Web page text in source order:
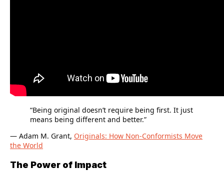
“Being original doesn’t require being first. It just
means being different and better.”
― Adam M. Grant, Originals: How Non-Conformists Move
the World
The Power of Impact